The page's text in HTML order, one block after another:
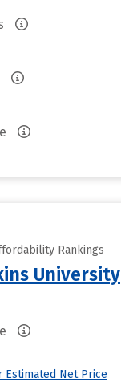
Rankings
University
Estimated Net Price